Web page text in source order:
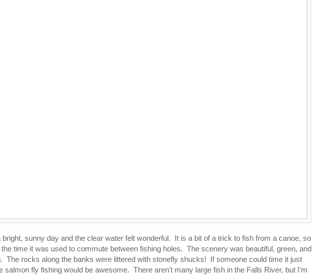
bright, sunny day and the clear water felt wonderful. It is a bit of a trick to fish from a canoe, so
time it was used to commute between fishing holes. The scenery was beautiful, green, and
The rocks along the banks were littered with stonefly shucks! If someone could time it just
salmon fly fishing would be awesome. There aren't many large fish in the Falls River, but I'm